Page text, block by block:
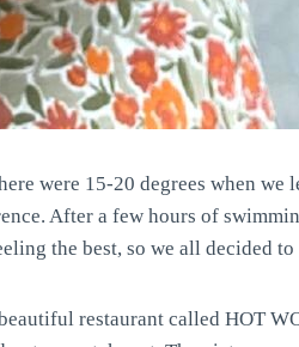
were 15-20 degrees when
After a few hours of
the best, so we all decided to
restaurant called HOT